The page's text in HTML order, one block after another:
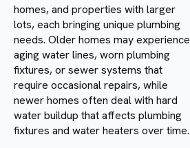
homes, and properties with larger
lots, each bringing unique plumbing
needs. Older homes may experience
aging water lines, worn plumbing
fixtures, or sewer systems that
require occasional repairs, while
newer homes often deal with hard
water buildup that affects plumbing
fixtures and water heaters over time.